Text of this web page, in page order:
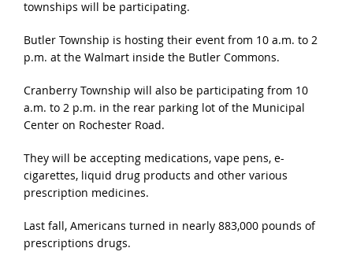
townships will be participating.
Butler Township is hosting their event from 10 a.m. to 2
p.m. at the Walmart inside the Butler Commons.
Cranberry Township will also be participating from 10
a.m. to 2 p.m. in the rear parking lot of the Municipal
Center on Rochester Road.
They will be accepting medications, vape pens, e-
cigarettes, liquid drug products and other various
prescription medicines.
Last fall, Americans turned in nearly 883,000 pounds of
prescriptions drugs.